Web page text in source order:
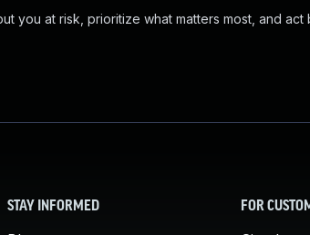
you at risk, prioritize what matters most, and act
STAY INFORMED FOR